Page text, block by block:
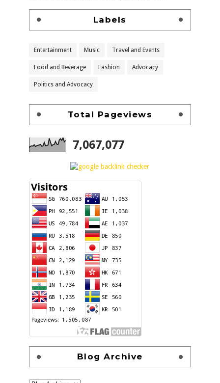
Labels
Entertainment Music Travel and Events
Food and Beverage Fashion Advocacy
Politics and Advocacy
Total Pageviews
7,067,077
Blog Archive